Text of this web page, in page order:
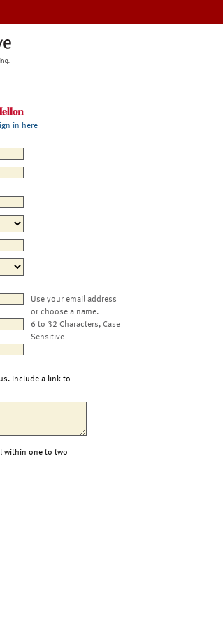
in here
Use your email address
or choose a name.
6 to 32 Characters, Case
Sensitive
Include a link to
within one to two